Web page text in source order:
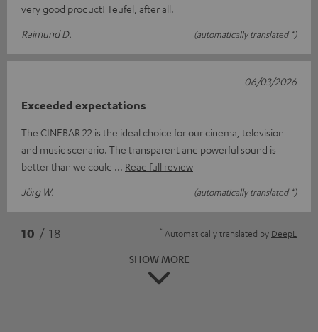
very good product! Teufel, after all.
Raimund D.
(automatically translated *)
Exceeded expectations
The CINEBAR 22 is the ideal choice for our cinema, television
and music scenario. The transparent and powerful sound is
better than we could
Read full review
Jörg W.
(automatically translated *)
06/03/2026
10 / 18 * Automatically translated by DeepL
SHOW MORE